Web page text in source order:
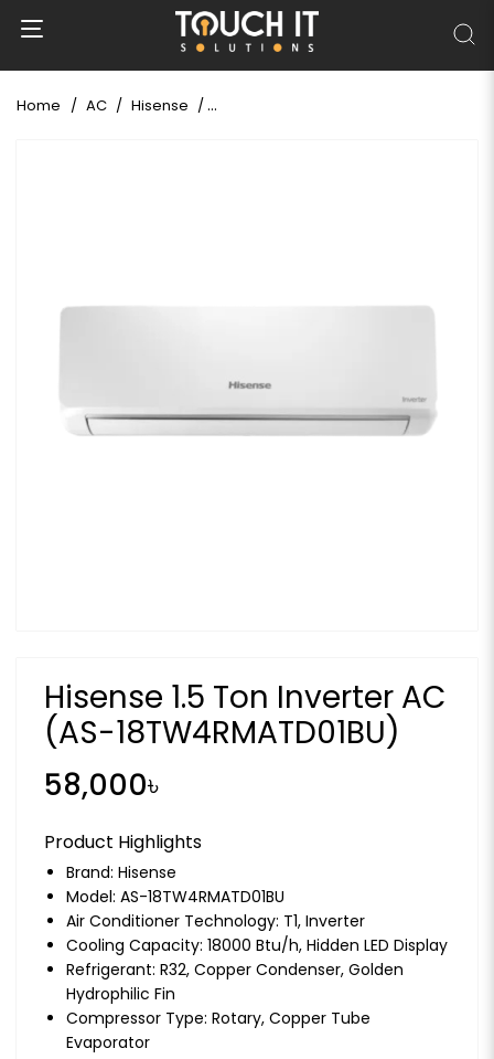
Home AC Hisense Hisense 1.5 Ton Inverter AC (AS-
Hisense 1.5 Ton Inverter AC
(AS-18TW4RMATD01BU)
58,000৳
Product Highlights
Brand: Hisense
Model: AS-18TW4RMATD01BU
Air Conditioner Technology: T1, Inverter
Cooling Capacity: 18000 Btu/h, Hidden LED Display
Refrigerant: R32, Copper Condenser, Golden
Hydrophilic Fin
Compressor Type: Rotary, Copper Tube
Evaporator